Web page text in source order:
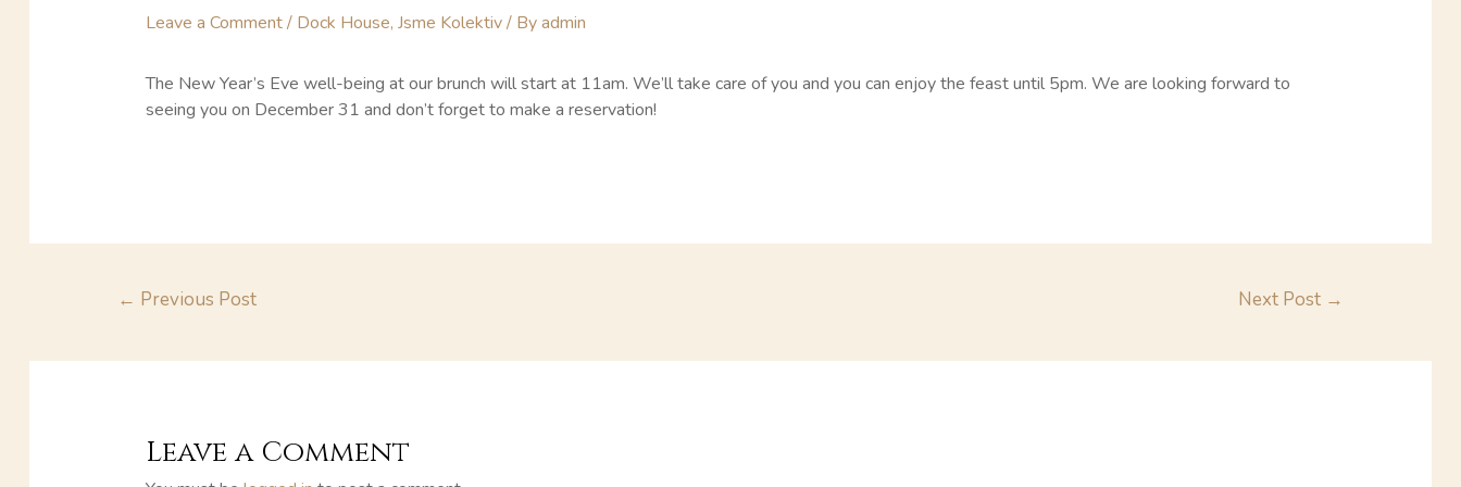
Leave a Comment/ Dock House, Jsme Kolektiv/ Byadmin
The New Year’s Eve well-being at our brunch will start at 11am. We’ll take care of you and you can enjoy the feast until 5pm. We are looking forward to
seeing you on December 31 and don’t forget to make a reservation!
← Previous Post Next Post →
Leave a Comment